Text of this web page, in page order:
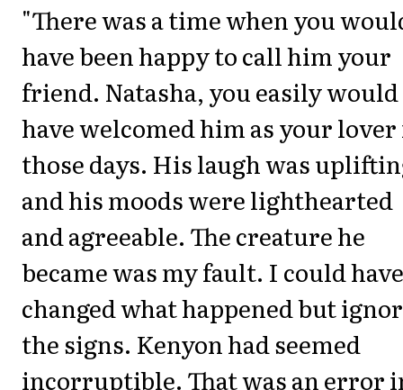
"There was a time when you
have been happy to call him your
friend. Natasha, you easily would
have welcomed him as your
those days. His laugh was
and his moods were lighthearted
and agreeable. The creature he
became was my fault. I could have
changed what happened but
the signs. Kenyon had seemed
incorruptible. That was an error